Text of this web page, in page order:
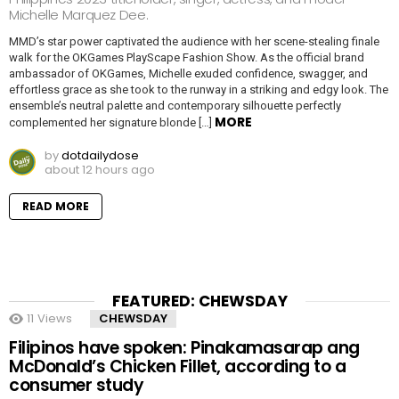
Michelle Marquez Dee.
MMD’s star power captivated the audience with her scene-stealing finale
walk for the OKGames PlayScape Fashion Show. As the official brand
ambassador of OKGames, Michelle exuded confidence, swagger, and
effortless grace as she took to the runway in a striking and edgy look. The
ensemble’s neutral palette and contemporary silhouette perfectly
complemented her signature blonde […] MORE
bydotdailydose
about 12 hours ago
READ MORE
FEATURED: CHEWSDAY
11 Views CHEWSDAY
Filipinos have spoken: Pinakamasarap ang
McDonald’s Chicken Fillet, according to a
consumer study